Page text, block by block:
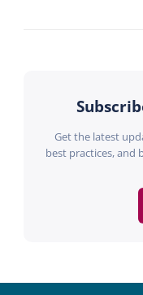
Get the latest
best practices, and